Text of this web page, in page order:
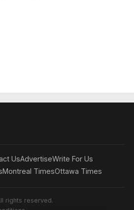
UsAdvertiseWrite For Us
Montreal TimesOttawa Times
rights reserved.